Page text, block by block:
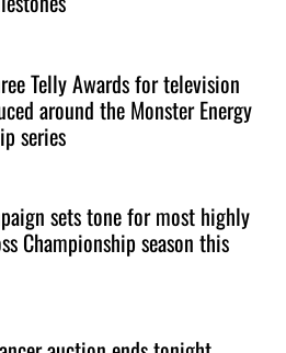
Telly Awards for television
around the Monster Energy
series
sets tone for most highly
Championship season this